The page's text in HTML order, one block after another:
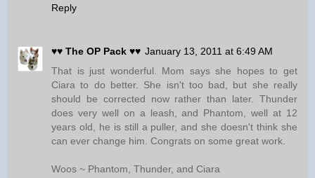
Reply
♥♥ The OP Pack ♥♥ January 13, 2011 at 6:49 AM
That is just wonderful. Mom says she hopes to get
Ciara to do better. She isn't too bad, but she really
should be corrected now rather than later. Thunder
does very well on a leash, and Phantom, well at 12
years old, he is still a puller, and she doesn't think she
can ever change him. Congrats on some great work.
Woos ~ Phantom, Thunder, and Ciara